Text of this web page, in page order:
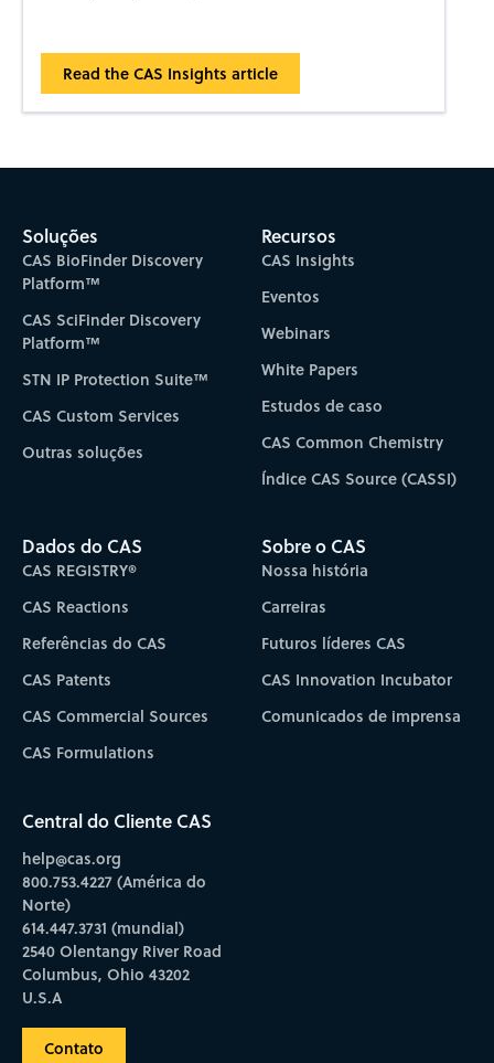
Read the CAS Insights article
Soluções
CAS BioFinder Discovery
Platform™
CAS SciFinder Discovery
Platform™
STN IP Protection Suite™
CAS Custom Services
Outras soluções
Recursos
CAS Insights
Eventos
Webinars
White Papers
Estudos de caso
CAS Common Chemistry
Índice CAS Source (CASSI)
Dados do CAS
CAS REGISTRY®
CAS Reactions
Referências do CAS
CAS Patents
CAS Commercial Sources
CAS Formulations
Sobre o CAS
Nossa história
Carreiras
Futuros líderes CAS
CAS Innovation Incubator
Comunicados de imprensa
Central do Cliente CAS
help@cas.org
800.753.4227 (América do
Norte)
614.447.3731 (mundial)
2540 Olentangy River Road
Columbus, Ohio 43202
U.S.A
Contato